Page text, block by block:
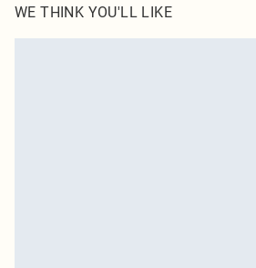
WE THINK YOU'LL LIKE